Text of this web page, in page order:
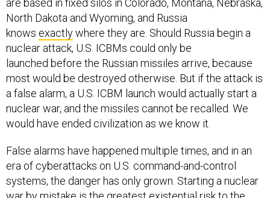
are based in fixed silos in Colorado, Montana, Nebraska,
North Dakota and Wyoming, and Russia
knows exactlywhere they are. Should Russia begin a
nuclear attack, U.S. ICBMs could only be
launched before the Russian missiles arrive, because
most would be destroyed otherwise. But if the attack is
a false alarm, a U.S. ICBM launch would actually start a
nuclear war, and the missiles cannot be recalled. We
would have ended civilization as we know it.
False alarms have happened multiple times, and in an
era of cyberattacks on U.S. command-and-control
systems, the danger has only grown. Starting a nuclear